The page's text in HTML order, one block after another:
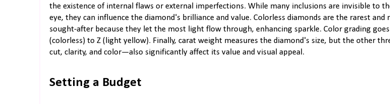
the existence of internal flaws or external imperfections. While many inclusions are invisible to
eye, they can influence the diamond's brilliance and value. Colorless diamonds are the rarest and
sought-after because they let the most light flow through, enhancing sparkle. Color grading
(colorless) to Z (light yellow). Finally, carat weight measures the diamond's size, but the other
cut, clarity, and color—also significantly affect its value and visual appeal.
Setting a Budget